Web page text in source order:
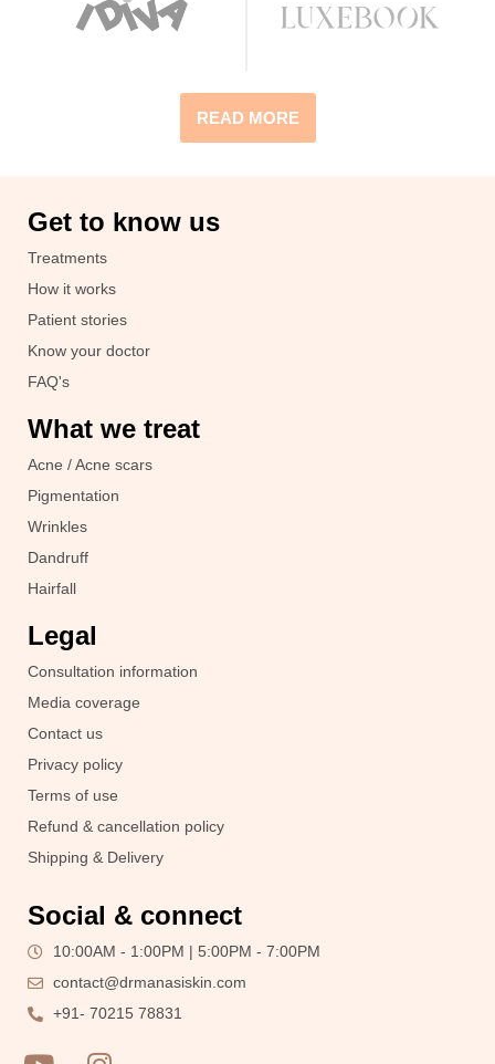
READ MORE
Get to know us
Treatments
How it works
Patient stories
Know your doctor
FAQ's
What we treat
Acne / Acne scars
Pigmentation
Wrinkles
Dandruff
Hairfall
Legal
Consultation information
Media coverage
Contact us
Privacy policy
Terms of use
Refund & cancellation policy
Shipping & Delivery
Social & connect
10:00AM - 1:00PM | 5:00PM - 7:00PM
contact@drmanasiskin.com
+91- 70215 78831